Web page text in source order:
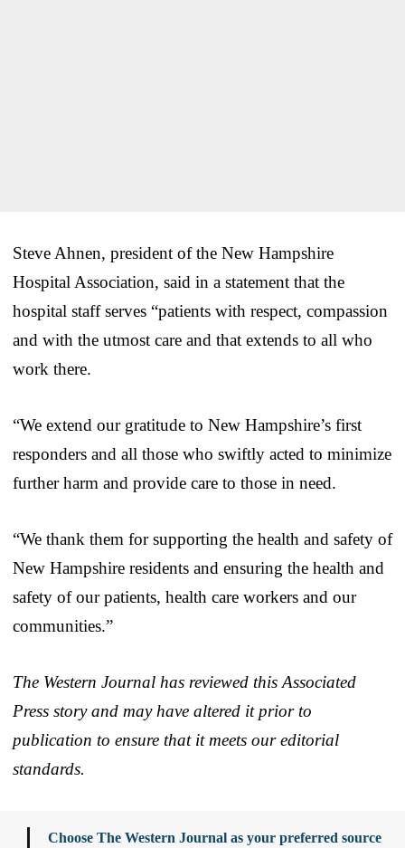
Steve Ahnen, president of the New Hampshire
Hospital Association, said in a statement that the
hospital staff serves “patients with respect, compassion
and with the utmost care and that extends to all who
work there.
“We extend our gratitude to New Hampshire’s first
responders and all those who swiftly acted to minimize
further harm and provide care to those in need.
“We thank them for supporting the health and safety of
New Hampshire residents and ensuring the health and
safety of our patients, health care workers and our
communities.”
The Western Journal has reviewed this Associated
Press story and may have altered it prior to
publication to ensure that it meets our editorial
standards.
Choose The Western Journal as your preferred source